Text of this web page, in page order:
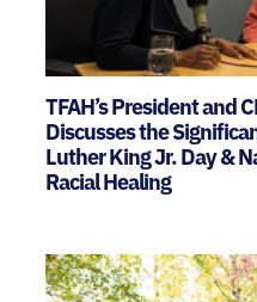
TFAH’s President and
Discusses the
Luther King Jr. Day &
Racial Healing